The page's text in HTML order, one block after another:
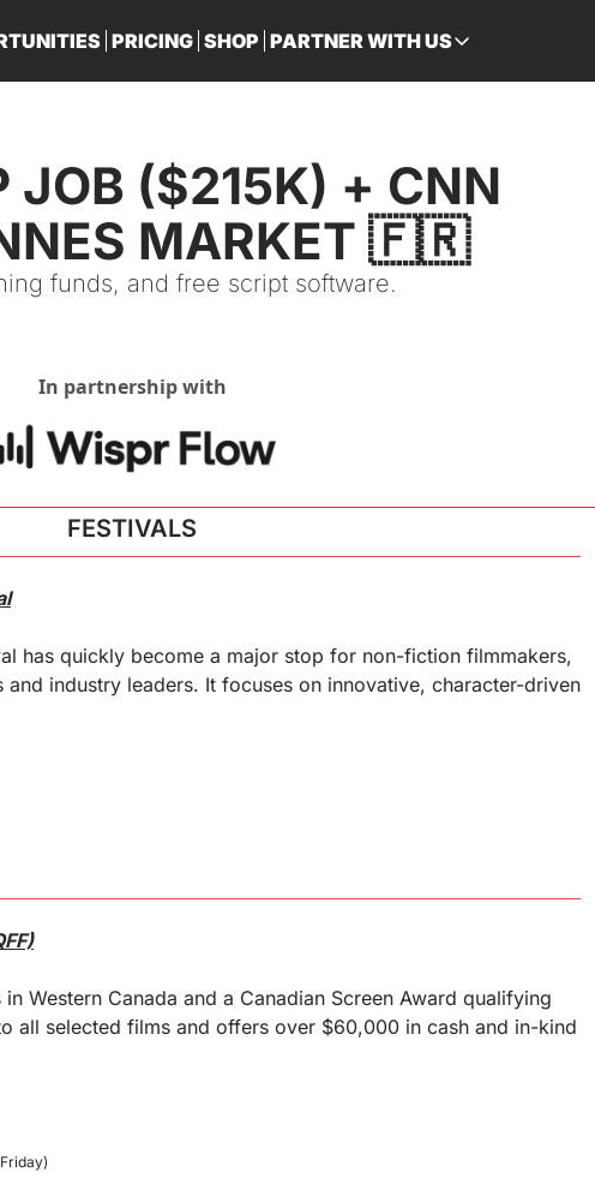
PRICING SHOP PARTNER WITH US
PARTNER WITH US
Get Featured
Spotlight your story
Contact Us
JOB ($215K) + CNN
MARKET 🇫🇷
funds, and free script software.
In partnership with
FESTIVALS
has quickly become a major stop for non-fiction filmmakers,
industry leaders. It focuses on innovative, character-driven
Western Canada and a Canadian Screen Award qualifying
all selected films and offers over $60,000 in cash and in-kind